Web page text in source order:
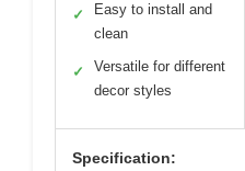
✓
Easy to install and
clean
✓
Versatile for different
decor styles
Specification: